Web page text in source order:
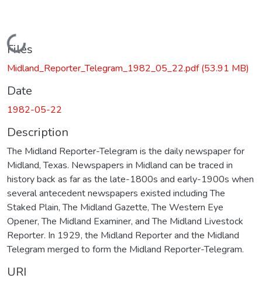
Loading...
Files
Midland_Reporter_Telegram_1982_05_22.pdf(53.91 MB)
Date
1982-05-22
Description
The Midland Reporter-Telegram is the daily newspaper for
Midland, Texas. Newspapers in Midland can be traced in
history back as far as the late-1800s and early-1900s when
several antecedent newspapers existed including The
Staked Plain, The Midland Gazette, The Western Eye
Opener, The Midland Examiner, and The Midland Livestock
Reporter. In 1929, the Midland Reporter and the Midland
Telegram merged to form the Midland Reporter-Telegram.
URI